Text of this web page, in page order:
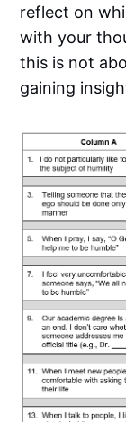
reflect on
with your
this is not
gaining